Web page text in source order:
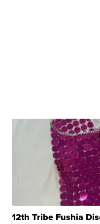
12th Tribe Fushia